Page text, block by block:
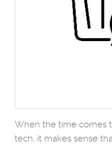
When the time comes
tech, it makes sense